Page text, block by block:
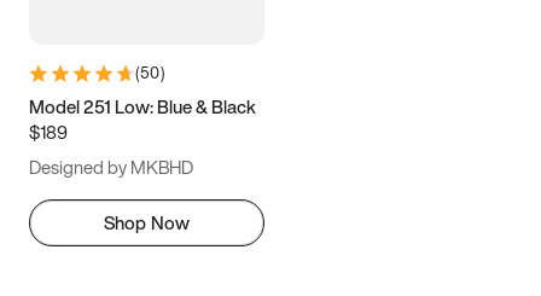
(50)
Model 251 Low: Blue & Black
$189
Designed by MKBHD
Shop Now